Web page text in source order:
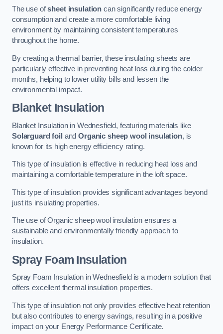
The use ofsheet insulation can significantly reduce energy
consumption and create a more comfortable living
environment by maintaining consistent temperatures
throughout the home.
By creating a thermal barrier, these insulating sheets are
particularly effective in preventing heat loss during the colder
months, helping to lower utility bills and lessen the
environmental impact.
Blanket Insulation
Blanket Insulation in Wednesfield, featuring materials like
Solarguard foil andOrganic sheep wool insulation, is
known for its high energy efficiency rating.
This type of insulation is effective in reducing heat loss and
maintaining a comfortable temperature in the loft space.
This type of insulation provides significant advantages beyond
just its insulating properties.
The use of Organic sheep wool insulation ensures a
sustainable and environmentally friendly approach to
insulation.
Spray Foam Insulation
Spray Foam Insulation in Wednesfield is a modern solution that
offers excellent thermal insulation properties.
This type of insulation not only provides effective heat retention
but also contributes to energy savings, resulting in a positive
impact on your Energy Performance Certificate.